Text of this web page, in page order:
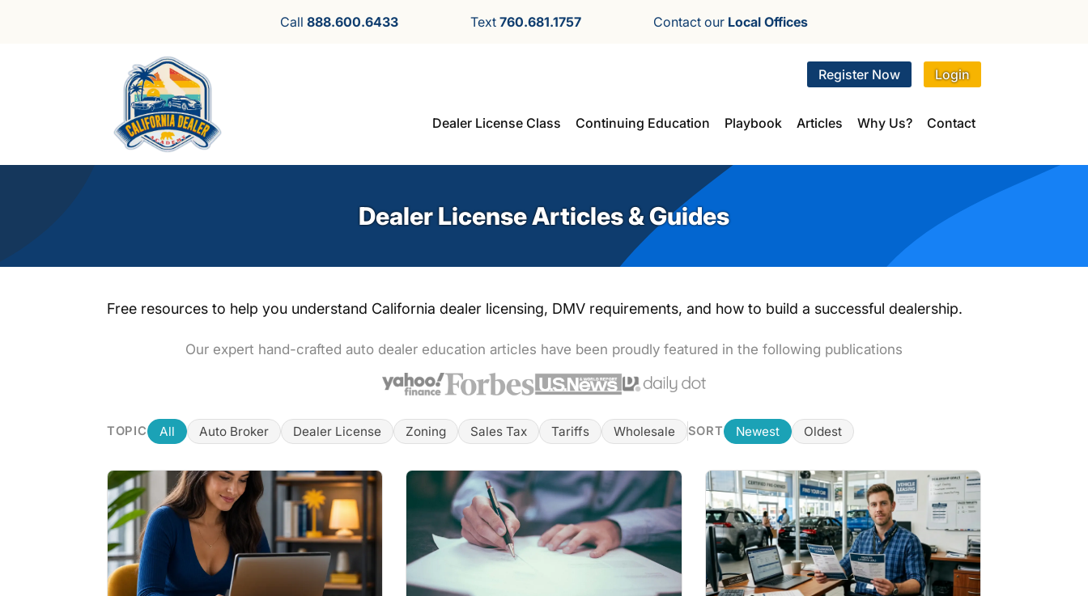
Call 888.600.6433 Text 760.681.1757 Contact our Local Offices
Register Now Login
Dealer License Class Continuing Education Playbook Articles Why Us? Contact
Dealer License Articles & Guides
Free resources to help you understand California dealer licensing, DMV requirements, and how to build a successful dealership.
Our expert hand-crafted auto dealer education articles have been proudly featured in the following publications
TOPIC All Auto Broker Dealer License Zoning Sales Tax Tariffs Wholesale SORT Newest Oldest